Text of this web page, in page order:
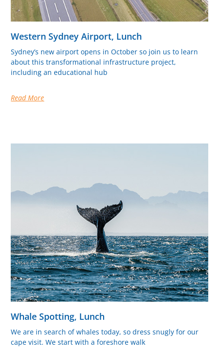
Western Sydney Airport, Lunch
Sydney’s new airport opens in October so join us to learn
about this transformational infrastructure project,
including an educational hub
Read More
Whale Spotting, Lunch
We are in search of whales today, so dress snugly for our
cape visit. We start with a foreshore walk